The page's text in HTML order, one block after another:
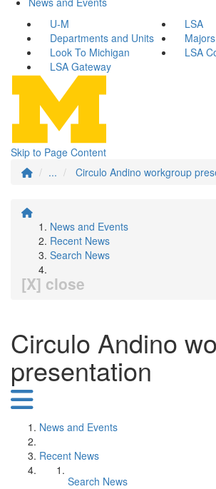
U-M
LSA
Departments and Units
Look To Michigan
LSA
LSA Gateway
Skip to Page Content
...
Circulo Andino workgroup
News and Events
Recent News
Search News
[X] close
Circulo Andino
presentation
News and Events
Recent News
Search News